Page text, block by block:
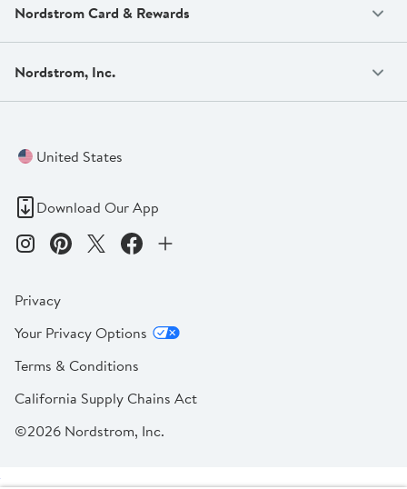
Nordstrom Card & Rewards
Nordstrom, Inc.
United States
Download Our App
Privacy
Your Privacy Options
Terms & Conditions
California Supply Chains Act
©2026 Nordstrom, Inc.